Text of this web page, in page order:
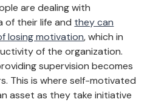
are dealing with
of their life and they can
losing motivation, which in
of the organization.
supervision becomes
This is where self-motivated
asset as they take initiative